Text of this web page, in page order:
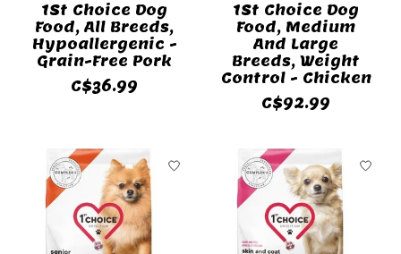
1St Choice Dog
Food, All Breeds,
Hypoallergenic -
Grain-Free Pork
C$36.99
1St Choice Dog
Food, Medium
And Large
Breeds, Weight
Control - Chicken
C$92.99